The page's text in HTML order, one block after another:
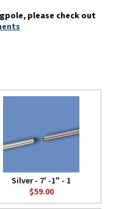
please check out
Silver - 7' -1" - 1
$59.00